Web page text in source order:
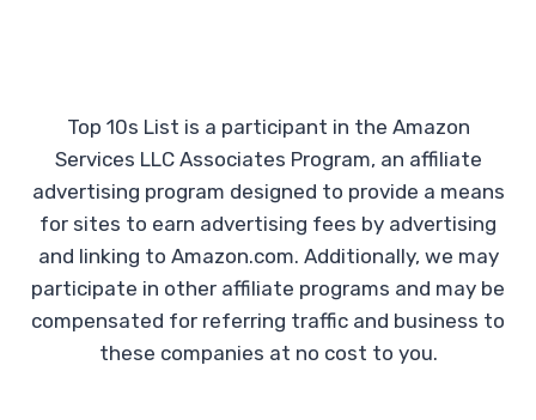
Top 10s List is a participant in the Amazon
Services LLC Associates Program, an affiliate
advertising program designed to provide a means
for sites to earn advertising fees by advertising
and linking to Amazon.com. Additionally, we may
participate in other affiliate programs and may be
compensated for referring traffic and business to
these companies at no cost to you.